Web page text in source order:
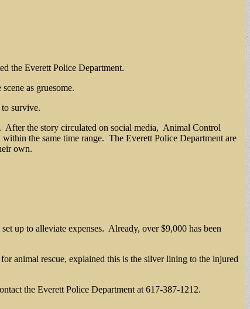
the Everett Police Department.
as gruesome.
survive.
After the story circulated on social media, Animal Control
the same time range. The Everett Police Department are
own.
up to alleviate expenses. Already, over $9,000 has been
animal rescue, explained this is the silver lining to the injured
the Everett Police Department at 617-387-1212.